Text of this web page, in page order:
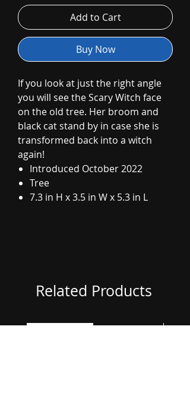
Add to Cart
Buy Now
If you look at just the right angle
you will see the Scary Witch face
on the old tree. Her broom and
black cat stand by in case she is
transformed back into a witch
again!
Introduced October 2022
Tree
7.3 in H x 3.5 in W x 5.3 in L
Related Products